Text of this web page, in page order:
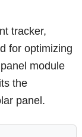
tracker,
for optimizing
module
the
panel.